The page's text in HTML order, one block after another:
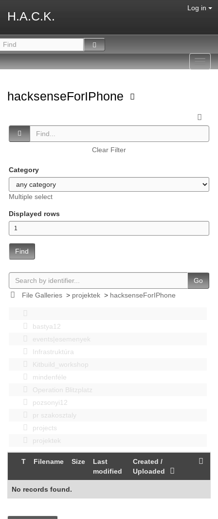
H.A.C.K.
Log in
hacksenseForIPhone
Clear Filter
Category
Multiple select
Displayed rows
Find
Go
File Galleries> projektek> hacksenseForIPhone
bastya12
events|esemenyek
Infrastruktúra
Kitbuild_workshop
mindenféle
Operation Blitzplatz
pozsonyi12
pr szakosztaly
projects
projektek
T Filename Size
Last
modified
Created /
Uploaded
No records found.